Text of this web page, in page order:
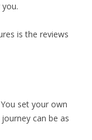
is the reviews
set your own
can be as